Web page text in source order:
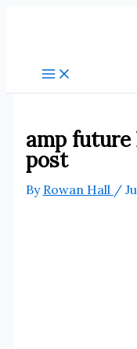
amp
post
By Rowan Hall /